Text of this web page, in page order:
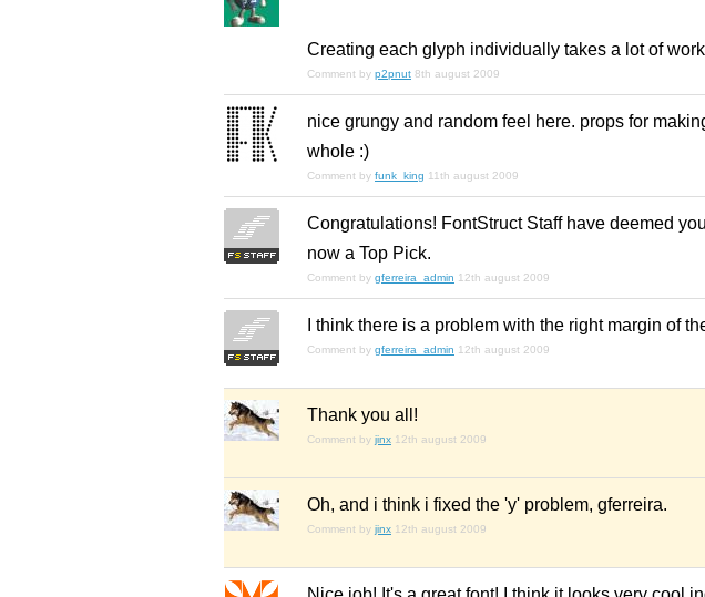
Creating each glyph individually takes a lot of
Comment by p2pnut 8th august 2009
nice grungy and random feel here. props for
whole :)
Comment by funk_king 11th august 2009
Congratulations! FontStruct Staff have deemed
now a Top Pick.
Comment by gferreira_admin 12th august 2009
I think there is a problem with the right margin of
Comment by gferreira_admin 12th august 2009
Thank you all!
Comment by jinx 12th august 2009
Oh, and i think i fixed the 'y' problem, gferreira.
Comment by jinx 12th august 2009